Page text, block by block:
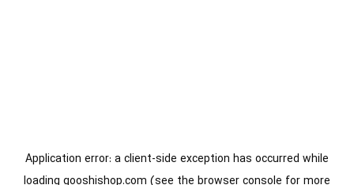
Application error: aclient-side exception has occurred while
loading gooshishop.com (see the browser console for more